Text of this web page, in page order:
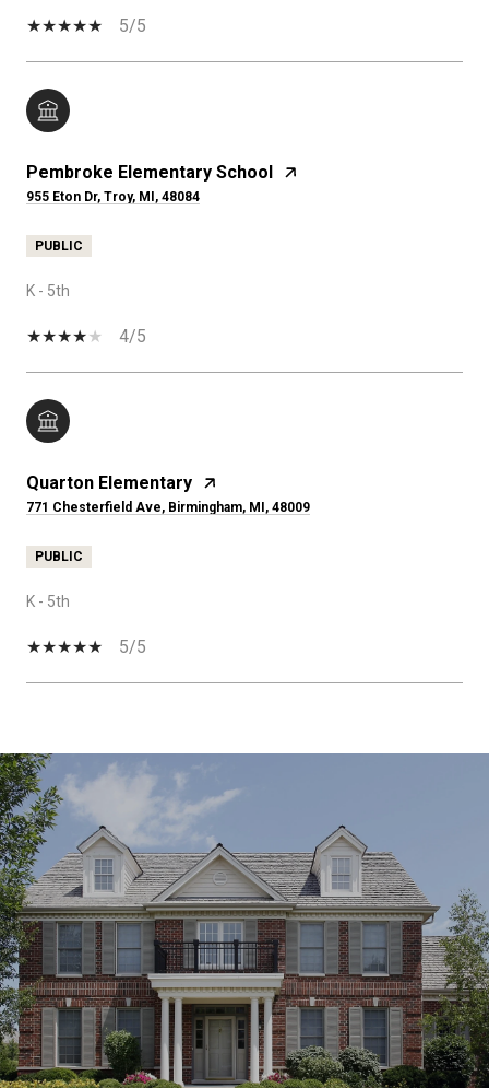
5/5
Pembroke Elementary School
955 Eton Dr, Troy, MI, 48084
PUBLIC
K - 5th
4/5
Quarton Elementary
771 Chesterfield Ave, Birmingham, MI, 48009
PUBLIC
K - 5th
5/5
SHOW MORE